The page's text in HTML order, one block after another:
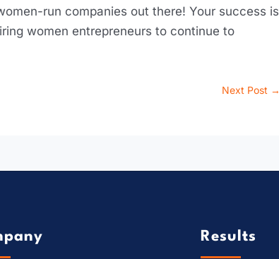
run companies out there! Your success is
women entrepreneurs to continue to
Next Post →
Results